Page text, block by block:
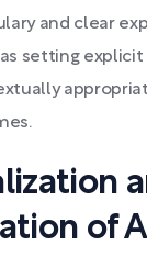
and clear
setting
of